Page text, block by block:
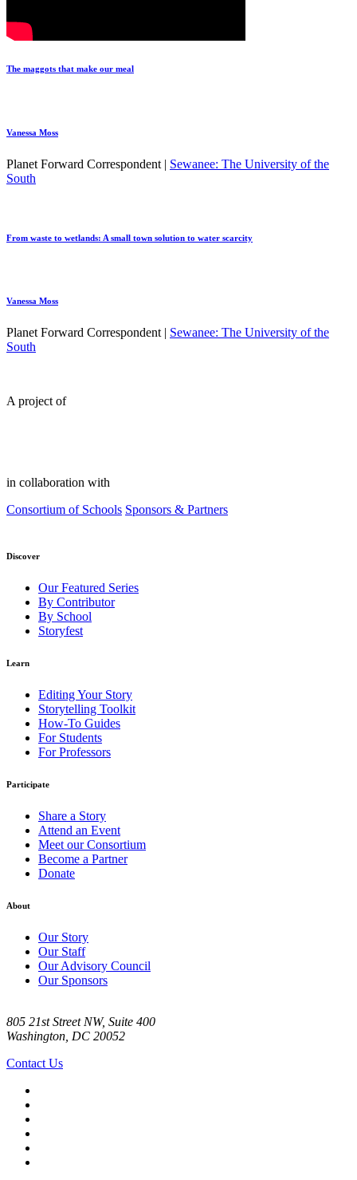
The maggots that make our meal
Vanessa Moss
Planet Forward Correspondent | Sewanee: The University of the
South
From waste to wetlands: A small town solution to water scarcity
Vanessa Moss
Planet Forward Correspondent | Sewanee: The University of the
South
A project of
in collaboration with
Consortium of Schools Sponsors & Partners
Discover
Our Featured Series
By Contributor
By School
Storyfest
Learn
Editing Your Story
Storytelling Toolkit
How-To Guides
For Students
For Professors
Participate
Share a Story
Attend an Event
Meet our Consortium
Become a Partner
Donate
About
Our Story
Our Staff
Our Advisory Council
Our Sponsors
805 21st Street NW, Suite 400
Washington, DC 20052
Contact Us